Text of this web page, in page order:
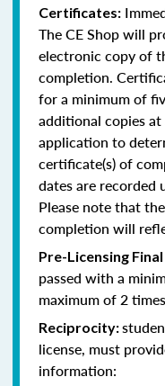
Certificates:
The CE Shop will
electronic copy of
completion.
for a minimum of
additional copies
application to
certificate(s) of
dates are recorded
Please note that
completion will
Pre-Licensing
passed with a
maximum of 2
Reciprocity:
license, must
information: